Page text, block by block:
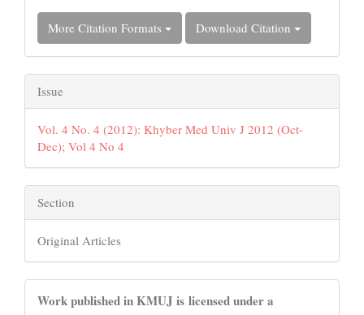
More Citation Formats Download Citation
Issue
Vol. 4 No. 4 (2012): Khyber Med Univ J 2012 (Oct-
Dec); Vol 4 No 4
Section
Original Articles
Work published in KMUJ is licensed under a